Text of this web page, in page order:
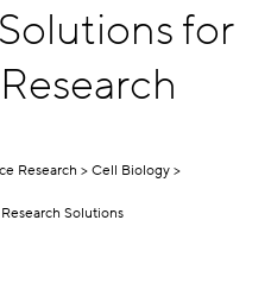
for
Research Cell Biology
Solutions